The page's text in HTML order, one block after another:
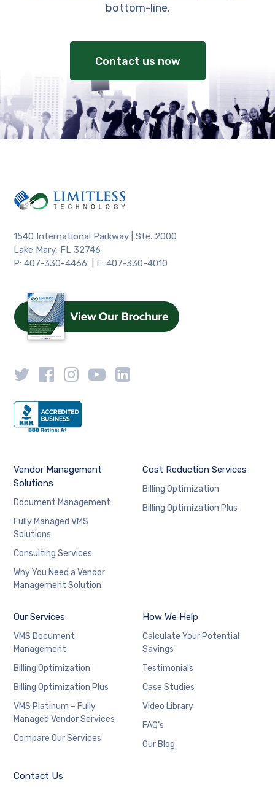
bottom-line.
Contact us now
1540 International Parkway | Ste. 2000
Lake Mary, FL 32746
P: 407-330-4466 | F: 407-330-4010
Vendor Management
Solutions
Document Management
Fully Managed VMS
Solutions
Consulting Services
Why You Need a Vendor
Management Solution
Cost Reduction Services
Billing Optimization
Billing Optimization Plus
Our Services
VMS Document
Management
Billing Optimization
Billing Optimization Plus
VMS Platinum – Fully
Managed Vendor Services
Compare Our Services
How We Help
Calculate Your Potential
Savings
Testimonials
Case Studies
Video Library
FAQ’s
Our Blog
Contact Us